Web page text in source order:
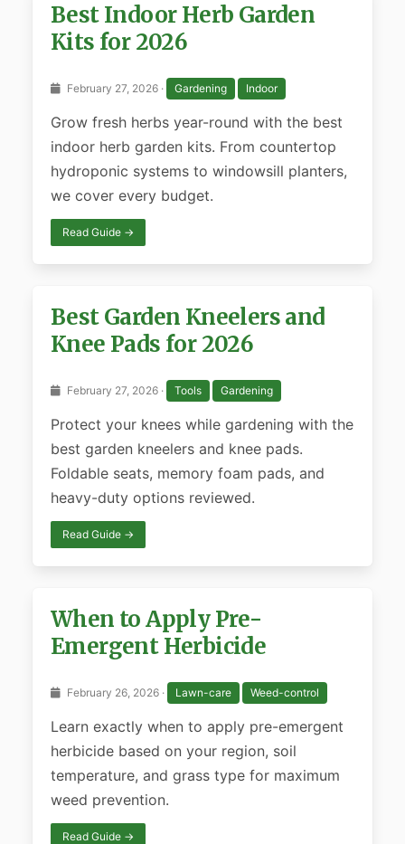
Best Indoor Herb Garden
Kits for 2026
February 27, 2026 · Gardening Indoor
Grow fresh herbs year-round with the best
indoor herb garden kits. From countertop
hydroponic systems to windowsill planters,
we cover every budget.
Read Guide →
Best Garden Kneelers and
Knee Pads for 2026
February 27, 2026 · Tools Gardening
Protect your knees while gardening with the
best garden kneelers and knee pads.
Foldable seats, memory foam pads, and
heavy-duty options reviewed.
Read Guide →
When to Apply Pre-
Emergent Herbicide
February 26, 2026 · Lawn-care Weed-control
Learn exactly when to apply pre-emergent
herbicide based on your region, soil
temperature, and grass type for maximum
weed prevention.
Read Guide →